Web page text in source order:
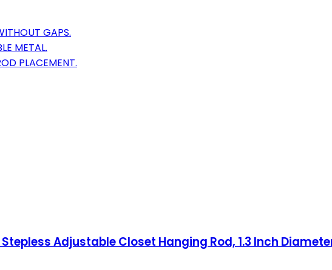
GAPS.
METAL.
PLACEMENT.
Adjustable Closet Hanging Rod, 1.3 Inch